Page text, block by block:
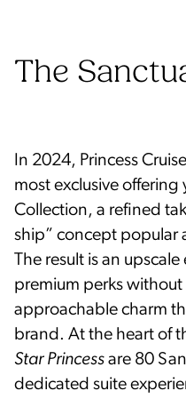
The
In 2024, Princess
most exclusive offering
Collection, a refined
ship” concept popular
The result is an
premium perks
approachable charm
brand. At the heart of
Star Princess are 80
dedicated suite